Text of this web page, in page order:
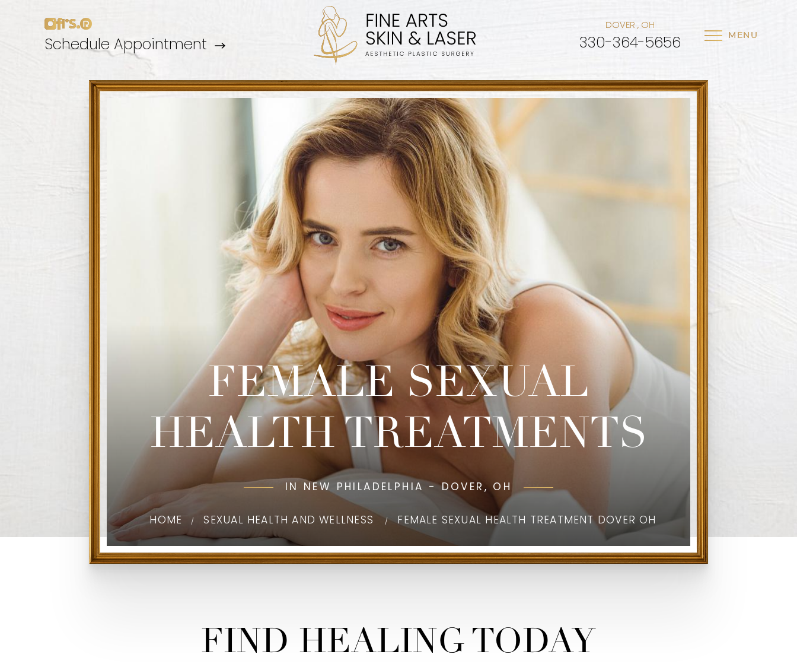
Schedule Appointment
DOVER , OH
330-364-5656
MENU
FEMALE SEXUAL
HEALTH TREATMENTS
IN NEW PHILADELPHIA - DOVER, OH
HOME SEXUAL HEALTH AND WELLNESS FEMALE SEXUAL HEALTH TREATMENT DOVER OH
FIND HEALING TODAY